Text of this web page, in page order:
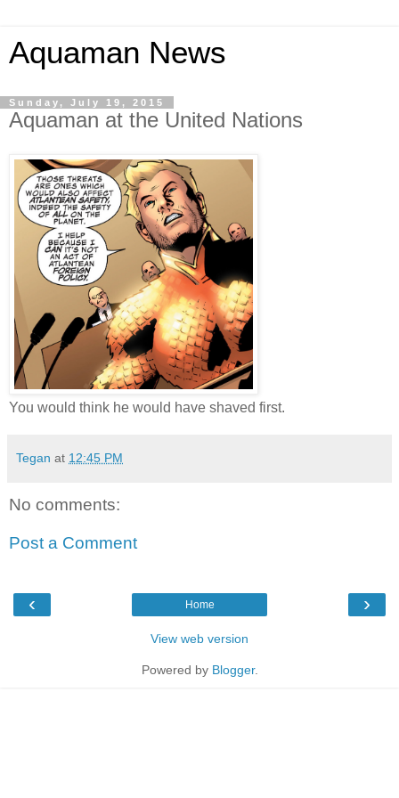
Aquaman News
Sunday, July 19, 2015
Aquaman at the United Nations
You would think he would have shaved first.
Tegan at 12:45 PM
No comments:
Post a Comment
‹ ›
Home
View web version
Powered by Blogger.